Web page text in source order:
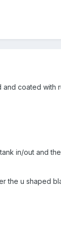
coated
in/out and
the u shaped